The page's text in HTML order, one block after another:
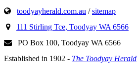
toodyayherald.com.au /sitemap
111 Stirling Tce, Toodyay WA 6566
PO Box 100, Toodyay WA 6566
Established in 1902 - The Toodyay Herald